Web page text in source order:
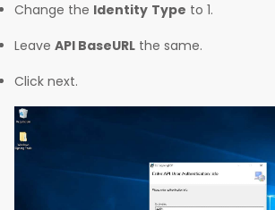
Change the Identity Type to 1.
Leave API BaseURL the same.
Click next.